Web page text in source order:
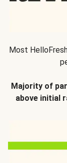
Most
Majority of
above initial